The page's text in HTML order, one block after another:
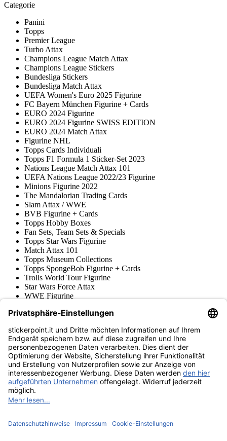
Categorie
Panini
Topps
Premier League
Turbo Attax
Champions League Match Attax
Champions League Stickers
Bundesliga Stickers
Bundesliga Match Attax
UEFA Women's Euro 2025 Figurine
FC Bayern München Figurine + Cards
EURO 2024 Figurine
EURO 2024 Figurine SWISS EDITION
EURO 2024 Match Attax
Figurine NHL
Topps Cards Individuali
Topps F1 Formula 1 Sticker-Set 2023
Nations League Match Attax 101
UEFA Nations League 2022/23 Figurine
Minions Figurine 2022
The Mandalorian Trading Cards
Slam Attax / WWE
BVB Figurine + Cards
Topps Hobby Boxes
Fan Sets, Team Sets & Specials
Topps Star Wars Figurine
Match Attax 101
Topps Museum Collections
Topps SpongeBob Figurine + Cards
Trolls World Tour Figurine
Star Wars Force Attax
WWE Figurine
Minions Trading Cards
Topps UCL Superstars Trading Cards
Blue Ocean
Pokémon
Diverso
Accessori
Merce
Museo dei prodotti
stickerpoint.it
recesso Recesso dal contratto Dichiarazione